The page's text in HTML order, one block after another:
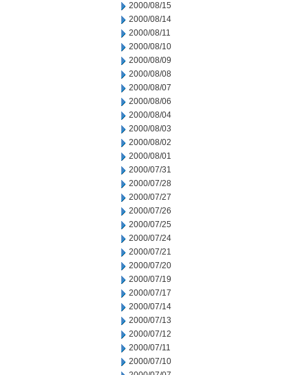
2000/08/15
2000/08/14
2000/08/11
2000/08/10
2000/08/09
2000/08/08
2000/08/07
2000/08/06
2000/08/04
2000/08/03
2000/08/02
2000/08/01
2000/07/31
2000/07/28
2000/07/27
2000/07/26
2000/07/25
2000/07/24
2000/07/21
2000/07/20
2000/07/19
2000/07/17
2000/07/14
2000/07/13
2000/07/12
2000/07/11
2000/07/10